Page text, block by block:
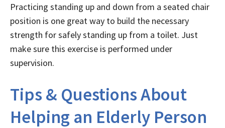
Practicing standing up and down from a seated chair
position is one great way to build the necessary
strength for safely standing up from a toilet. Just
make sure this exercise is performed under
supervision.
Tips & Questions About
Helping an Elderly Person